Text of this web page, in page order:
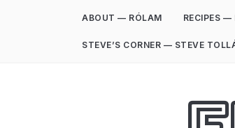
ABOUT — RÓLAM RECIPES —
STEVE’S CORNER — STEVE